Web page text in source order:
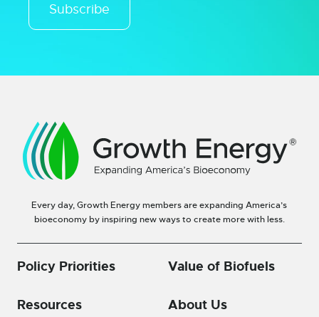
Subscribe
Every day, Growth Energy members are expanding America’s
bioeconomy by inspiring new ways to create more with less.
Policy Priorities Value of Biofuels
Resources About Us